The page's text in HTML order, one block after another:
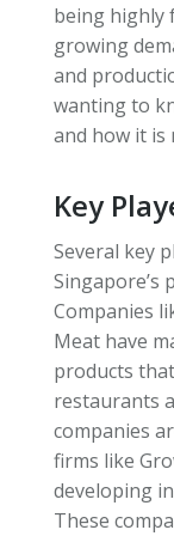
being highly
growing
and
wanting to
and how it is
Key
Several key
Singapore’s
Companies
Meat have
products
restaurants
companies
firms like
developing
These